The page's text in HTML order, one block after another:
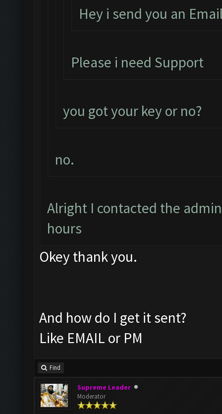
Hey i send you an
Please i need Support
you got your key or no?
no.
Alright I contacted the
hours
Okey thank you.
And how do I get it sent?
Like EMAIL or PM
Find
Supreme Leader
Moderator